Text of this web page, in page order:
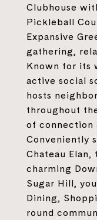
Clubhouse
Pickleball
Expansive
gathering,
Known for its
active social
hosts
throughout
of connection
Conveniently
Chateau
charming
Sugar Hill,
Dining,
round